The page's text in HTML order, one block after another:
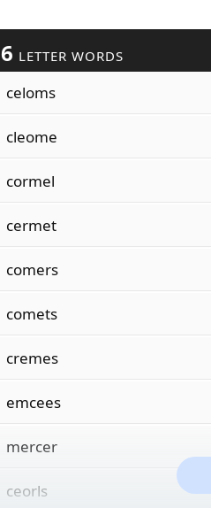
6 LETTER WORDS
celoms
cleome
cormel
cermet
comers
comets
cremes
emcees
mercer
ceorls